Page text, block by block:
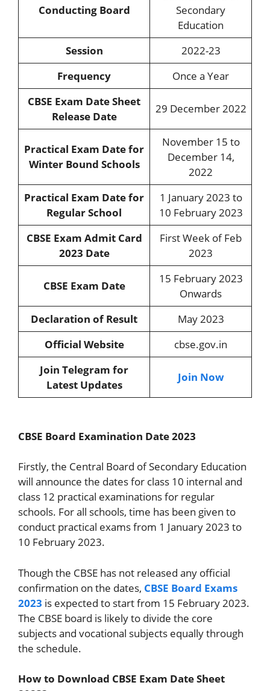
Conducting Board
Secondary
Education
Session
2022-23
Frequency
Once a Year
CBSE Exam Date Sheet
Release Date
29 December 2022
Practical Exam Date for
Winter Bound Schools
November 15 to
December 14,
2022
Practical Exam Date for
Regular School
1 January 2023 to
10 February 2023
CBSE Exam Admit Card
2023 Date
First Week of Feb
2023
CBSE Exam Date
15 February 2023
Onwards
Declaration of Result
May 2023
Official Website
cbse.gov.in
Join Telegram for
Latest Updates
Join Now
CBSE Board Examination Date 2023
Firstly, the Central Board of Secondary Education
will announce the dates for class 10 internal and
class 12 practical examinations for regular
schools. For all schools, time has been given to
conduct practical exams from 1 January 2023 to
10 February 2023.
Though the CBSE has not released any official
confirmation on the dates, CBSE Board Exams
2023 is expected to start from 15 February 2023.
The CBSE board is likely to divide the core
subjects and vocational subjects equally through
the schedule.
How to Download CBSE Exam Date Sheet